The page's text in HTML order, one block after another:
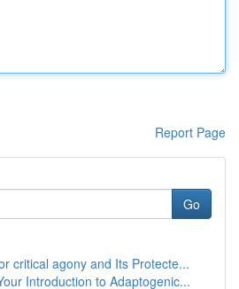
Report Page
Go
critical agony and Its Protecte...
Introduction to Adaptogenic...